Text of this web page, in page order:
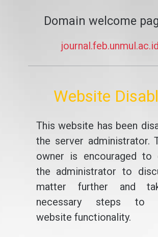
Domain welcome
journal.feb.unmul.ac.id
Website
This website has been
the server administrator.
owner is encouraged to
the administrator to
matter further and
necessary steps to
website functionality.